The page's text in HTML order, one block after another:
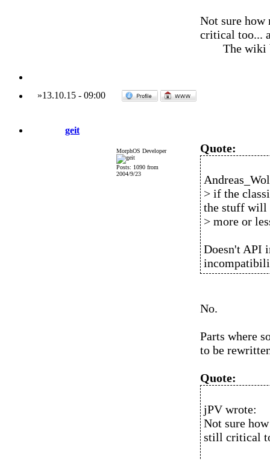
Not sure how
critical too...
The wiki
»13.10.15- 09:00
geit
MorphOS Developer
Posts: 1090 from
2004/9/23
Quote:
> if the
the stuff will
> more or
Doesn't API
No.
Parts where
to be
Quote:
jPV wrote:
Not sure
still critical